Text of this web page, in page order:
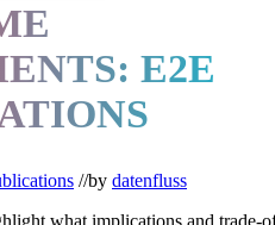
E2E
//by datenfluss